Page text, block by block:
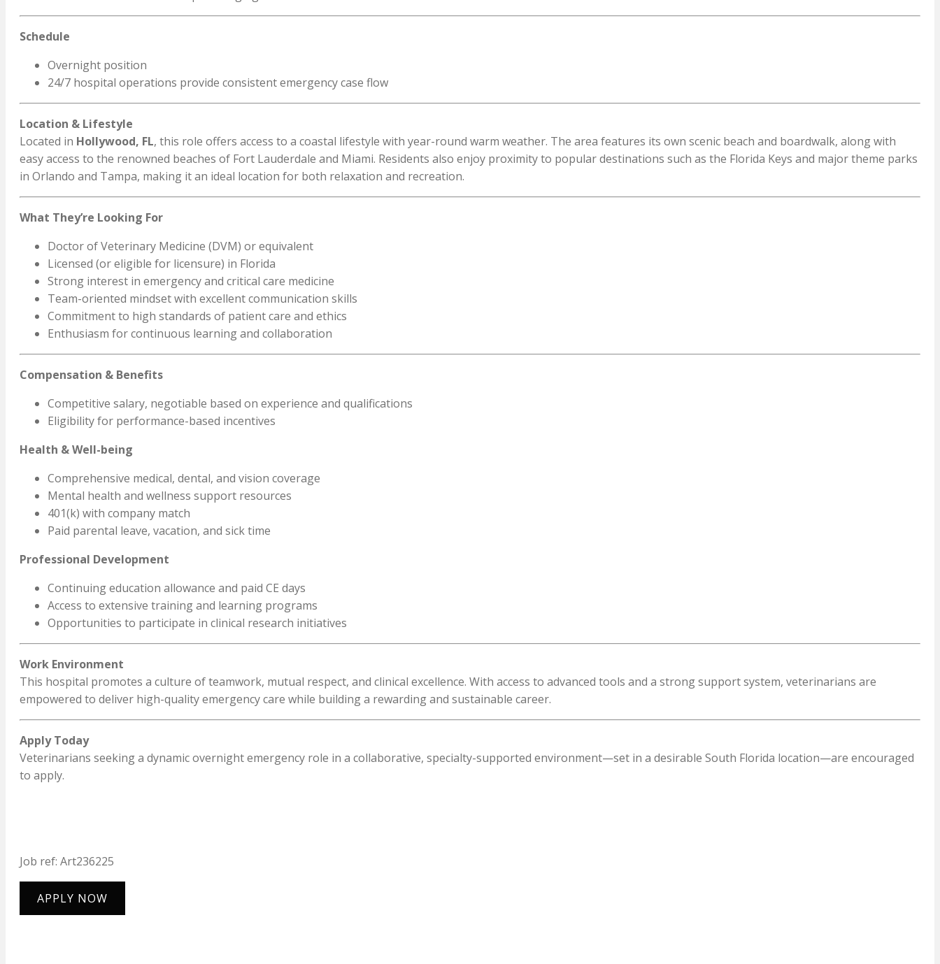
Schedule
Overnight position
24/7 hospital operations provide consistent emergency case flow
Location & Lifestyle
Located in Hollywood, FL, this role offers access to a coastal lifestyle with year-round warm weather. The area features its own scenic beach and boardwalk, along with
easy access to the renowned beaches of Fort Lauderdale and Miami. Residents also enjoy proximity to popular destinations such as the Florida Keys and major theme parks
in Orlando and Tampa, making it an ideal location for both relaxation and recreation.
What They’re Looking For
Doctor of Veterinary Medicine (DVM) or equivalent
Licensed (or eligible for licensure) in Florida
Strong interest in emergency and critical care medicine
Team-oriented mindset with excellent communication skills
Commitment to high standards of patient care and ethics
Enthusiasm for continuous learning and collaboration
Compensation & Benefits
Competitive salary, negotiable based on experience and qualifications
Eligibility for performance-based incentives
Health & Well-being
Comprehensive medical, dental, and vision coverage
Mental health and wellness support resources
401(k) with company match
Paid parental leave, vacation, and sick time
Professional Development
Continuing education allowance and paid CE days
Access to extensive training and learning programs
Opportunities to participate in clinical research initiatives
Work Environment
This hospital promotes a culture of teamwork, mutual respect, and clinical excellence. With access to advanced tools and a strong support system, veterinarians are
empowered to deliver high-quality emergency care while building a rewarding and sustainable career.
Apply Today
Veterinarians seeking a dynamic overnight emergency role in a collaborative, specialty-supported environment—set in a desirable South Florida location—are encouraged
to apply.
Job ref: Art236225
APPLY NOW